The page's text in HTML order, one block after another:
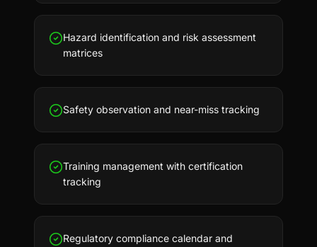
Hazard identification and risk assessment
matrices
Safety observation and near-miss tracking
Training management with certification
tracking
Regulatory compliance calendar and